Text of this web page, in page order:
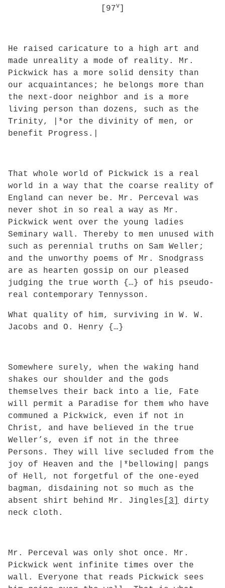
[97v
He raised caricature to a high art and
made unreality a mode of reality. Mr.
Pickwick has a more solid density than
our acquaintances; he belongs more than
the next-door neighbor and is a more
living person than dozens, such as the
Trinity, |*or the divinity of men, or
benefit Progress.|
That whole world of Pickwick is a real
world in a way that the coarse reality of
England can never be. Mr. Perceval was
never shot in so real a way as Mr.
Pickwick went over the young ladies
Seminary wall. Thereby to men unused with
such as perennial truths on Sam Weller;
and the unworthy poems of Mr. Snodgrass
are as hearten gossip on our pleased
judging the true worth {…} of his pseudo-
real contemporary Tennysson.
What quality of him, surviving in W. W.
Jacobs and O. Henry {…}
Somewhere surely, when the waking hand
shakes our shoulder and the gods
themselves their back into a lie, Fate
will permit a Paradise for them who have
communed a Pickwick, even if not in
Christ, and have believed in the true
Weller’s, even if not in the three
Persons. They will live secluded from the
joy of Heaven and the |*bellowing| pangs
of Hell, not forgetful of the one-eyed
bagman, disdaining not so much as the
absent shirt behind Mr. Jingles [3]
dirty
neck cloth.
Mr. Perceval was only shot once. Mr.
Pickwick went infinite times over the
wall. Everyone that reads Pickwick sees